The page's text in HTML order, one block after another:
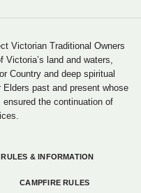
Victorian Traditional Owners
land and waters,
Country and deep spiritual
past and present whose
ensured the continuation of
& INFORMATION
CAMPFIRE RULES